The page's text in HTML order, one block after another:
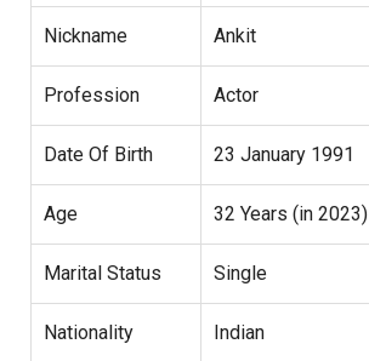
Nickname Ankit
Profession Actor
Date Of Birth 23 January 1991
Age 32 Years (in 2023)
Marital Status Single
Nationality Indian